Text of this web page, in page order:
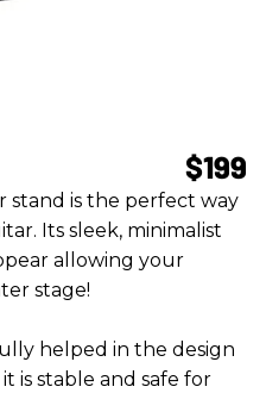
$199
stand is the perfect way
Its sleek, minimalist
allowing your
stage!
helped in the design
is stable and safe for